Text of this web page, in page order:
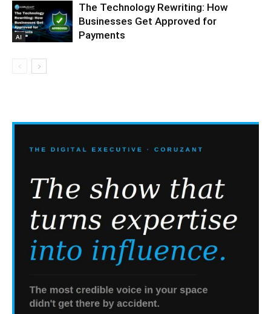
AI
The Technology Rewriting: How
Businesses Get Approved for
Payments